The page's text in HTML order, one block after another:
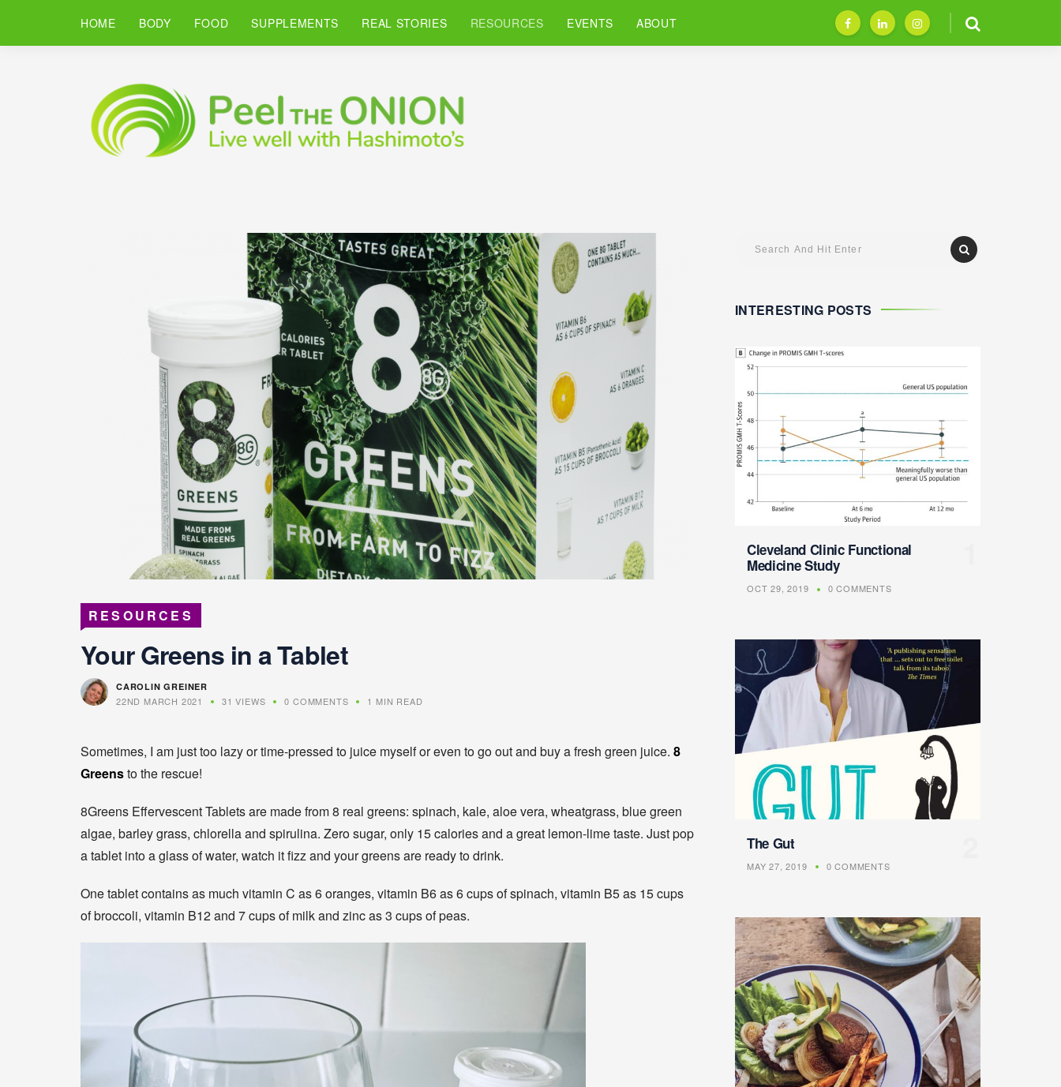
HOME BODY FOOD SUPPLEMENTS REAL STORIES RESOURCES EVENTS ABOUT
RESOURCES
Your Greens in a Tablet
CAROLIN GREINER
22ND MARCH 2021 31 VIEWS 0 COMMENTS 1 MIN READ
Sometimes, I am just too lazy or time-pressed to juice myself or even to go out and buy a fresh green juice. 8
Greensto the rescue!
8Greens Effervescent Tablets are made from 8 real greens: spinach, kale, aloe vera, wheatgrass, blue green
algae, barley grass, chlorella and spirulina. Zero sugar, only 15 calories and a great lemon-lime taste. Just pop
a tablet into a glass of water, watch it fizz and your greens are ready to drink.
One tablet contains as much vitamin C as 6 oranges, vitamin B6 as 6 cups of spinach, vitamin B5 as 15 cups
of broccoli, vitamin B12 and 7 cups of milk and zinc as 3 cups of peas.
INTERESTING POSTS
Cleveland Clinic Functional
Medicine Study
OCT 29, 2019 0 COMMENTS
The Gut
MAY 27, 2019 0 COMMENTS